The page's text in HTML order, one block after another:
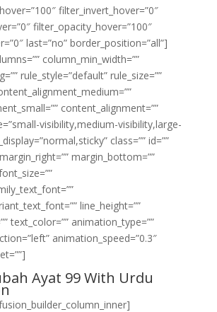
filter_invert_hover=”0″
filter_opacity_hover=”100″
last=”no” border_position=”all”]
column_min_width=””
rule_style=”default” rule_size=””
content_alignment=””
visibility,medium-visibility,large-
class=”” id=””
margin_bottom=””
line_height=””
text_color=”” animation_type=””
animation_speed=”0.3″
Ayat 99 With Urdu